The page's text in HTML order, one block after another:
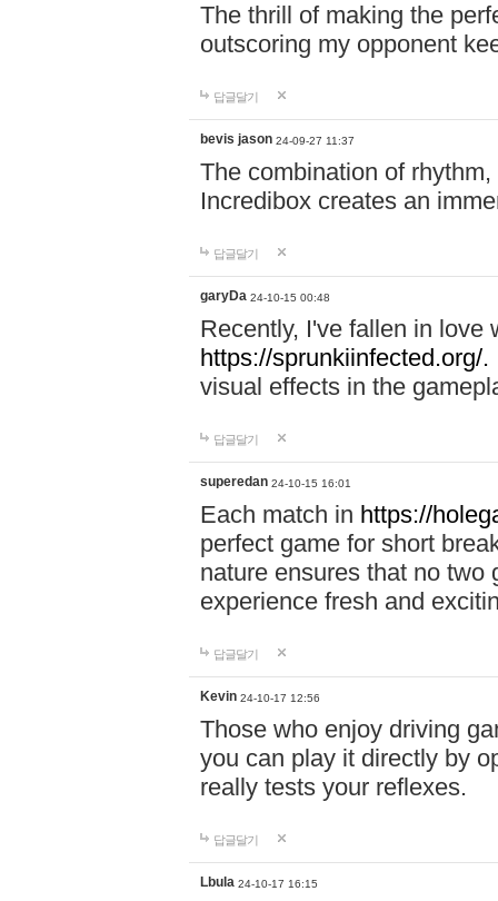
The thrill of making the
outscoring my opponent
답글달기
bevis jason 24-09-27 11:37
The combination of
Incredibox creates an
답글달기
garyDa 24-10-15 00:48
Recently, I've fallen in love
https://sprunkiinfected.org/.
visual effects in the
답글달기
superedan 24-10-15 16:01
Each match in https://
perfect game for short
nature ensures that no two
experience fresh and
답글달기
Kevin 24-10-17 12:56
Those who enjoy driving
you can play it directly by
really tests your reflexes.
답글달기
Lbula 24-10-17 16:15